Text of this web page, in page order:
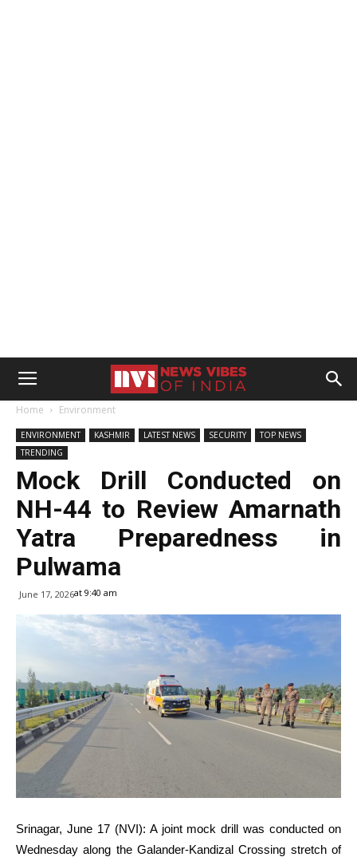
Home Environment
ENVIRONMENT KASHMIR LATEST NEWS SECURITY
TOP NEWS
TRENDING
Mock Drill Conducted on
NH-44 to Review Amarnath
Yatra Preparedness in
Pulwama
June 17, 2026at 9:40 am
Srinagar, June 17 (NVI): A joint mock drill was conducted on
Wednesday along the Galander-Kandizal Crossing stretch of